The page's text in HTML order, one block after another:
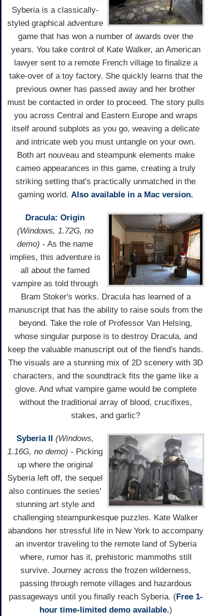
Syberia is a classically-
styled graphical adventure
game that has won a number of awards over the
years. You take control of Kate Walker, an American
lawyer sent to a remote French village to finalize a
take-over of a toy factory. She quickly learns that the
previous owner has passed away and her brother
must be contacted in order to proceed. The story pulls
you across Central and Eastern Europe and wraps
itself around subplots as you go, weaving a delicate
and intricate web you must untangle on your own.
Both art nouveau and steampunk elements make
cameo appearances in this game, creating a truly
striking setting that's practically unmatched in the
gaming world. Also available in a Mac version.
Dracula: Origin
(Windows, 1.72G, no
demo) - As the name
implies, this adventure is
all about the famed
vampire as told through
Bram Stoker's works. Dracula has learned of a
manuscript that has the ability to raise souls from the
beyond. Take the role of Professor Van Helsing,
whose singular purpose is to destroy Dracula, and
keep the valuable manuscript out of the fiend's hands.
The visuals are a stunning mix of 2D scenery with 3D
characters, and the soundtrack fits the game like a
glove. And what vampire game would be complete
without the traditional array of blood, crucifixes,
stakes, and garlic?
Syberia II (Windows,
1.16G, no demo) - Picking
up where the original
Syberia left off, the sequel
also continues the series'
stunning art style and
challenging steampunkesque puzzles. Kate Walker
abandons her stressful life in New York to accompany
an inventor traveling to the remote land of Syberia
where, rumor has it, prehistoric mammoths still
survive. Journey across the frozen wilderness,
passing through remote villages and hazardous
passageways until you finally reach Syberia. (Free 1-
hour time-limited demo available.)